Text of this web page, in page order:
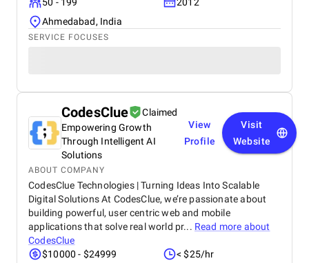
Ahmedabad, India
SERVICE FOCUSES
CodesClue
Claimed
Empowering Growth
Through Intelligent AI
Solutions
View
Profile
Visit
Website
ABOUT COMPANY
CodesClue Technologies | Turning Ideas Into Scalable
Digital Solutions At CodesClue, we’re passionate about
building powerful, user centric web and mobile
applications that solve real world pr... Read more about
CodesClue
$10000 - $24999
< $25/hr